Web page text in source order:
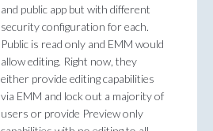
and public app but with different
security configuration for each.
Public is read only and EMM would
allow editing. Right now, they
either provide editing capabilities
via EMM and lock out a majority of
users or provide Preview only